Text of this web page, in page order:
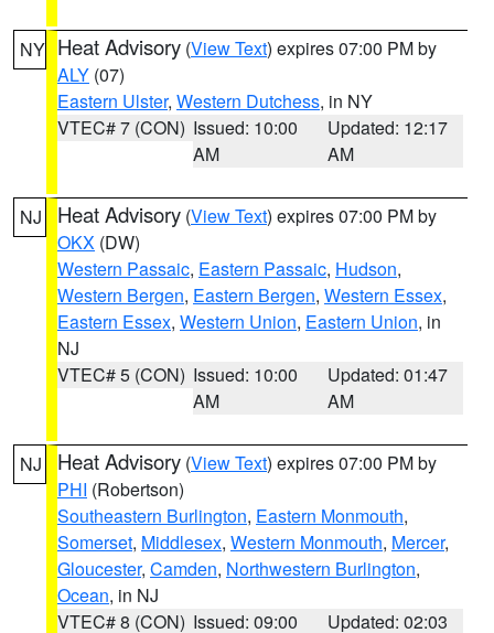
NY Heat Advisory (View Text) expires 07:00 PM by
ALY (07)
Eastern Ulster, Western Dutchess, in NY
VTEC# 7 (CON) Issued: 10:00
AM
Updated: 12:17
AM
NJ Heat Advisory (View Text) expires 07:00 PM by
OKX (DW)
Western Passaic, Eastern Passaic, Hudson,
Western Bergen, Eastern Bergen, Western Essex,
Eastern Essex, Western Union, Eastern Union, in
NJ
VTEC# 5 (CON) Issued: 10:00
AM
Updated: 01:47
AM
NJ Heat Advisory (View Text) expires 07:00 PM by
PHI (Robertson)
Southeastern Burlington, Eastern Monmouth,
Somerset, Middlesex, Western Monmouth, Mercer,
Gloucester, Camden, Northwestern Burlington,
Ocean, in NJ
VTEC# 8 (CON) Issued: 09:00 Updated: 02:03